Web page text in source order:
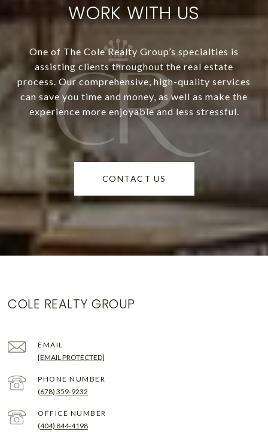
WORK WITH US
One of The Cole Realty Group’s specialties is
assisting clients throughout the real estate
process. Our comprehensive, high-quality services
can save you time and money, as well as make the
experience more enjoyable and less stressful.
CONTACT US
COLE REALTY GROUP
EMAIL
[EMAIL PROTECTED]
PHONE NUMBER
(678) 359-9232
(404) 844-4198